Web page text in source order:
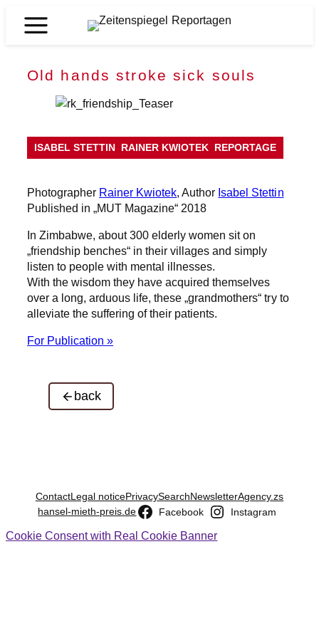
Zeitenspiegel
Old hands stroke sick souls
ISABEL STETTIN RAINER KWIOTEK REPORTAGE
Photographer Rainer Kwiotek, Author Isabel Stettin
Published in „MUT Magazine“ 2018
In Zimbabwe, about 300 elderly women sit on
„friendship benches“ in their villages and simply
listen to people with mental illnesses.
With the wisdom they have acquired themselves
over a long, arduous life, these „grandmothers“ try to
alleviate the suffering of their patients.
For Publication »
back
ContactLegal noticePrivacySearchNewsletterAgency.zs
hansel-mieth-preis.de
Facebook Instagram
Cookie Consent with Real Cookie Banner